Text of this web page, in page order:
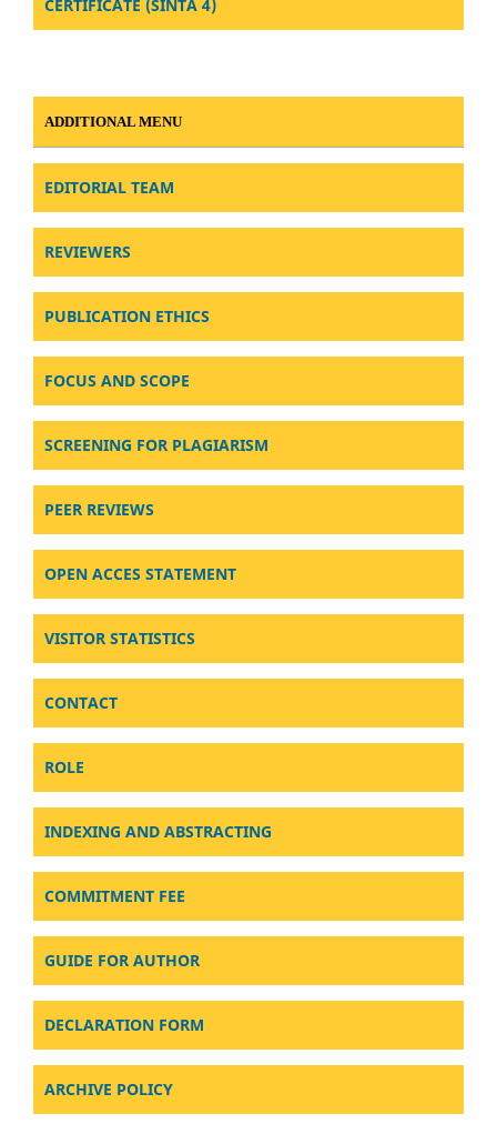
CERTIFICATE (SINTA 4)
ADDITIONAL MENU
EDITORIAL TEAM
REVIEWERS
PUBLICATION ETHICS
FOCUS AND SCOPE
SCREENING FOR PLAGIARISM
PEER REVIEWS
OPEN ACCES STATEMENT
VISITOR STATISTICS
CONTACT
ROLE
INDEXING AND ABSTRACTING
COMMITMENT FEE
GUIDE FOR AUTHOR
DECLARATION FORM
ARCHIVE POLICY